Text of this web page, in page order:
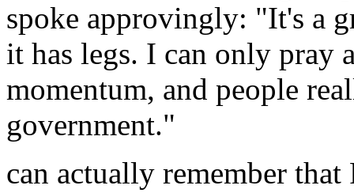
spoke approvingly: "It's a
it has legs. I can only pray
momentum, and people
government."
can actually remember